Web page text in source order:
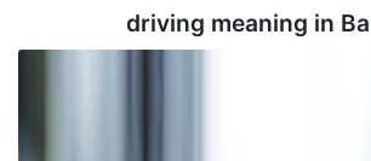
driving meaning in